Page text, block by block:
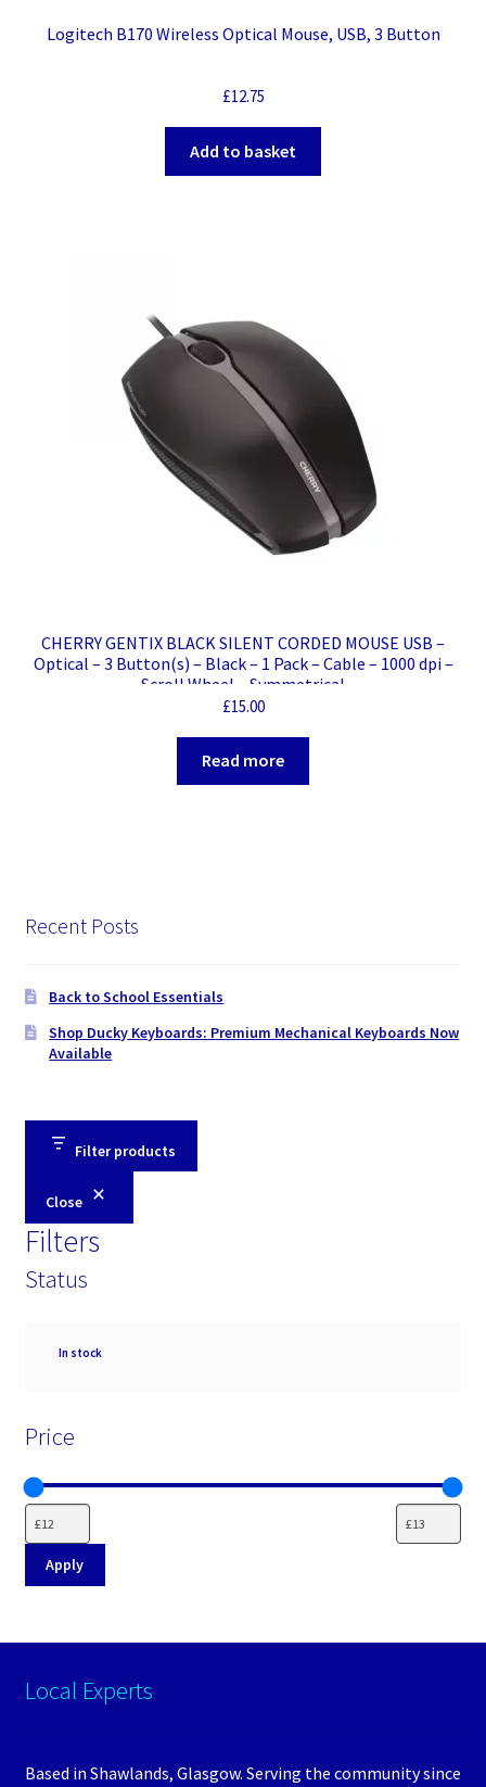
Logitech B170 Wireless Optical Mouse, USB, 3 Button
£12.75
Add to basket
CHERRY GENTIX BLACK SILENT CORDED MOUSE USB –
Optical – 3 Button(s) – Black – 1 Pack – Cable – 1000 dpi –
Scroll Wheel – Symmetrical
£15.00
Read more
Recent Posts
Back to School Essentials
Shop Ducky Keyboards: Premium Mechanical Keyboards Now
Available
Filter products
Close
Filters
Status
Availability
In stock
Price
Apply
Local Experts
Based in Shawlands, Glasgow. Serving the community since